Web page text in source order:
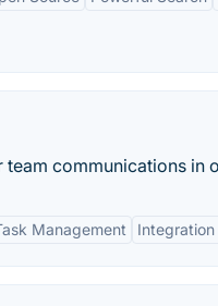
communications in
Management